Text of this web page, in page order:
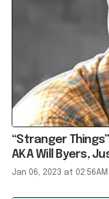
“Stranger
AKA Will Byers,
Jan 06, 2023 at 02:56AM